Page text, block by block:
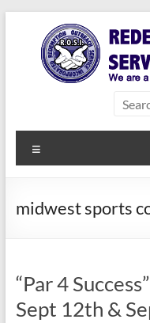
content
Outreach
Service
a Second
midwest sports
“Par 4
Sept 12th &